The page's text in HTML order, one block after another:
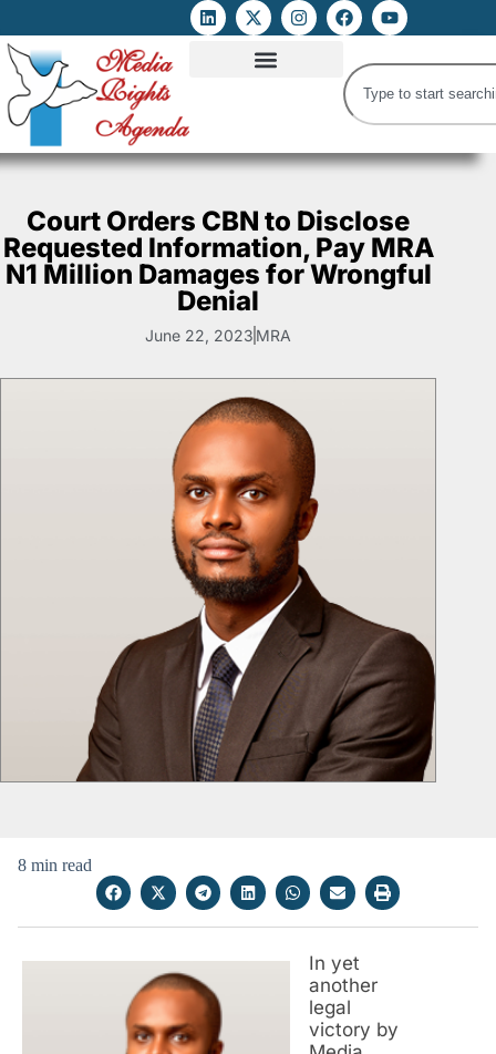
Court Orders CBN to Disclose
Requested Information, Pay MRA
N1 Million Damages for Wrongful
Denial
June 22, 2023 MRA
8 min read
In yet
another
legal
victory by